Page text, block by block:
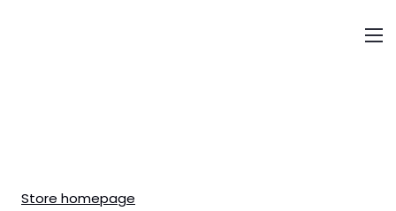
Store homepage